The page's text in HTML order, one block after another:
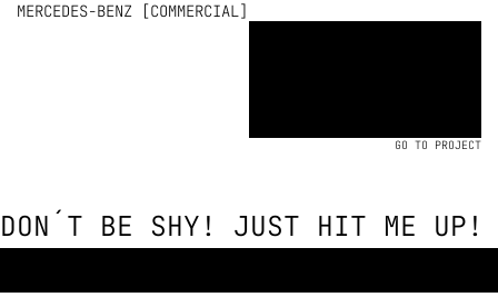
MERCEDES-BENZ [COMMERCIAL]
GO TO PROJECT
DON´T BE SHY! JUST HIT ME UP!